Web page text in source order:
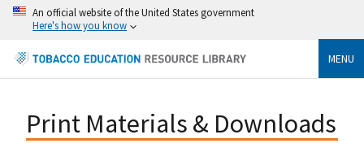
An official website of the United States government
Here's how you know
MENU
Print Materials & Downloads